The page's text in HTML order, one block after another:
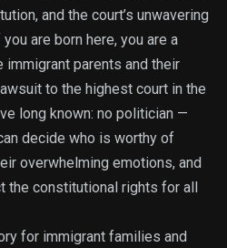
and the court’s unwavering
are born here, you are a
immigrant parents and their
to the highest court in the
long known: no politician —
decide who is worthy of
overwhelming emotions, and
the constitutional rights for all
for immigrant families and